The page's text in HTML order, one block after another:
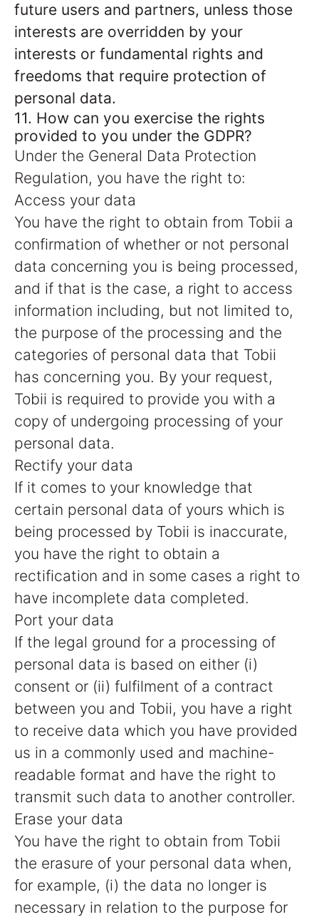
future users and partners, unless those
interests are overridden by your
interests or fundamental rights and
freedoms that require protection of
personal data.
11. How can you exercise the rights
provided to you under the GDPR?
Under the General Data Protection
Regulation, you have the right to:
Access your data
You have the right to obtain from Tobii a
confirmation of whether or not personal
data concerning you is being processed,
and if that is the case, a right to access
information including, but not limited to,
the purpose of the processing and the
categories of personal data that Tobii
has concerning you. By your request,
Tobii is required to provide you with a
copy of undergoing processing of your
personal data.
Rectify your data
If it comes to your knowledge that
certain personal data of yours which is
being processed by Tobii is inaccurate,
you have the right to obtain a
rectification and in some cases a right to
have incomplete data completed.
Port your data
If the legal ground for a processing of
personal data is based on either (i)
consent or (ii) fulfilment of a contract
between you and Tobii, you have a right
to receive data which you have provided
us in a commonly used and machine-
readable format and have the right to
transmit such data to another controller.
Erase your data
You have the right to obtain from Tobii
the erasure of your personal data when,
for example, (i) the data no longer is
necessary in relation to the purpose for